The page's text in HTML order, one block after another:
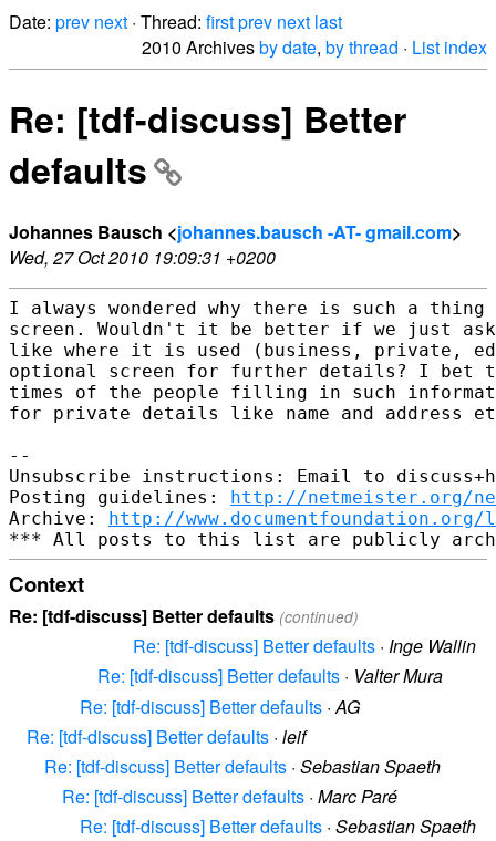
Date: prev next · Thread: firstprev next last
2010 Archivesby date, by thread · List index
Re: [tdf-discuss] Better
defaults
Johannes Bausch <johannes.bausch -AT- gmail.com>
Wed, 27 Oct 2010 19:09:31 +0200
I always wondered why there is such a
screen. Wouldn't it be better if we just
like where it is used (business, private,
optional screen for further details? I bet
times of the people filling in such
for private details like name and address
--
Unsubscribe instructions: Email to
Posting guidelines: http://netmeister.org/
Archive: http://
Context
Re: [tdf-discuss] Better defaults (continued)
Re: [tdf-discuss] Better defaults · Inge Wallin
Re: [tdf-discuss] Better defaults · Valter Mura
Re: [tdf-discuss] Better defaults ·AG
Re: [tdf-discuss] Better defaults · leif
Re: [tdf-discuss] Better defaults · Sebastian Spaeth
Re: [tdf-discuss] Better defaults · Marc Paré
Re: [tdf-discuss] Better defaults · Sebastian Spaeth